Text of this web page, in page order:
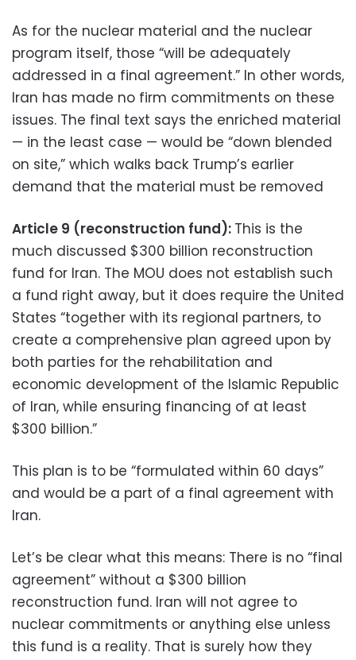
As for the nuclear material and the nuclear
program itself, those “will be adequately
addressed in a final agreement.” In other words,
Iran has made no firm commitments on these
issues. The final text says the enriched material
— in the least case — would be “down blended
on site,” which walks back Trump’s earlier
demand that the material must be removed
Article 9 (reconstruction fund): This is the
much discussed $300 billion reconstruction
fund for Iran. The MOU does not establish such
a fund right away, but it does require the United
States “together with its regional partners, to
create a comprehensive plan agreed upon by
both parties for the rehabilitation and
economic development of the Islamic Republic
of Iran, while ensuring financing of at least
$300 billion.”
This plan is to be “formulated within 60 days”
and would be a part of a final agreement with
Iran.
Let’s be clear what this means: There is no “final
agreement” without a $300 billion
reconstruction fund. Iran will not agree to
nuclear commitments or anything else unless
this fund is a reality. That is surely how they